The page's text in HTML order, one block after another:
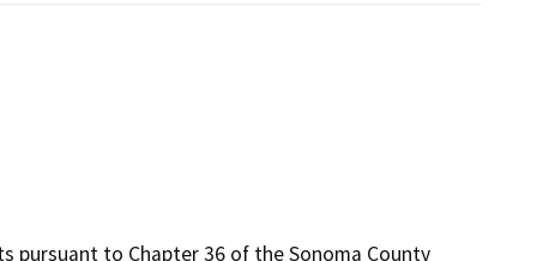
pursuant to Chapter 36 of the Sonoma County